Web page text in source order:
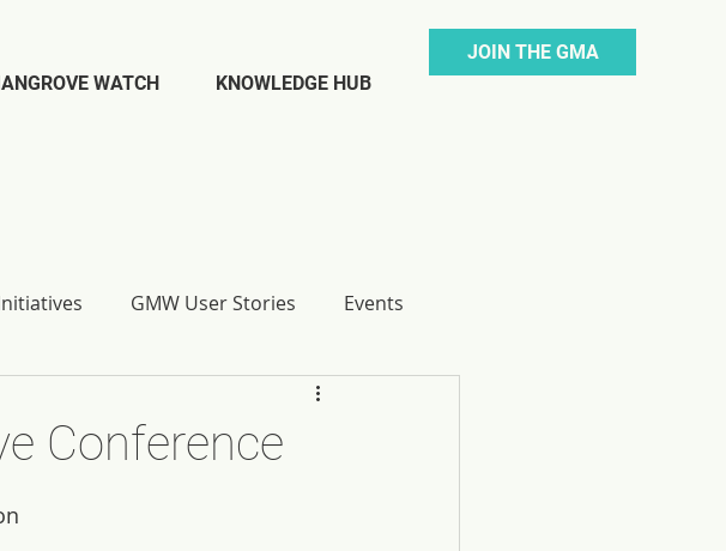
WATCH KNOWLEDGE HUB
JOIN THE GMA
GMW User Stories Events
Conference